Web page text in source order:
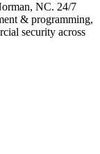
NC. 24/7
& programming,
security across